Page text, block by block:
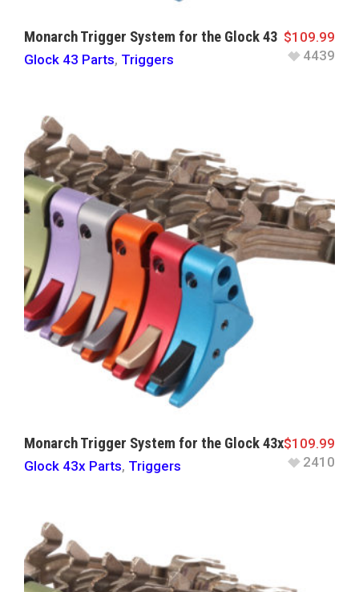
Monarch Trigger System for the Glock 43
Glock 43 Parts, Triggers
$109.99
4439
Monarch Trigger System for the Glock 43x
Glock 43x Parts, Triggers
$109.99
2410